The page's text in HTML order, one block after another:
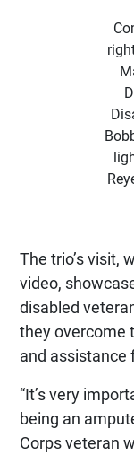
The trio’s visit,
video,
disabled
they overcome
and assistance
“It’s very
being an
Corps veteran